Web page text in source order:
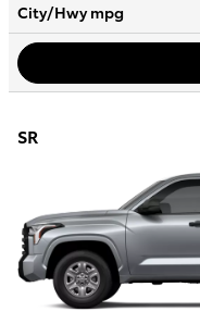
City/Hwympg
SR